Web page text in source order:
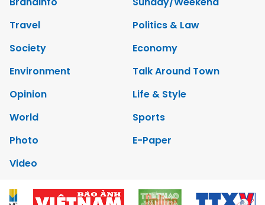
Travel
Politics & Law
Society
Economy
Environment
Talk Around Town
Opinion
Life & Style
World
Sports
Photo
E-Paper
Video